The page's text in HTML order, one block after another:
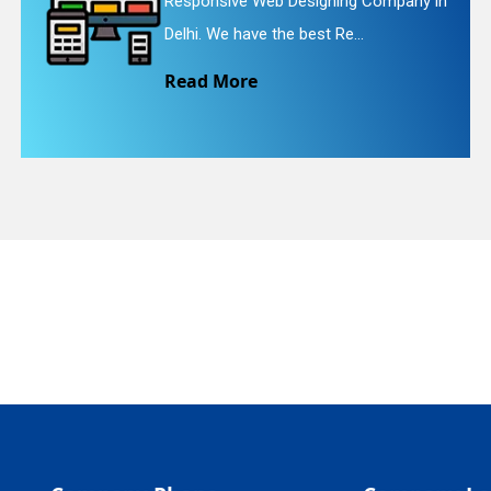
We provide easy and